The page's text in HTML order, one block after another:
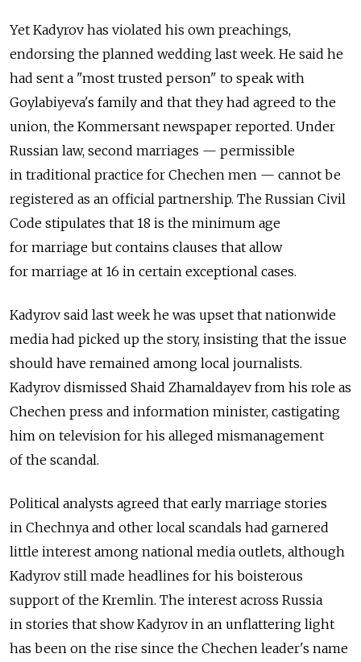
Yet Kadyrov has violated his own preachings,
endorsing the planned wedding last week. He said he
had sent a "most trusted person" to speak with
Goylabiyeva's family and that they had agreed to the
union, the Kommersant newspaper reported. Under
Russian law, second marriages — permissible
in traditional practice for Chechen men — cannot be
registered as an official partnership. The Russian Civil
Code stipulates that 18 is the minimum age
for marriage but contains clauses that allow
for marriage at 16 in certain exceptional cases.
Kadyrov said last week he was upset that nationwide
media had picked up the story, insisting that the issue
should have remained among local journalists.
Kadyrov dismissed Shaid Zhamaldayev from his role as
Chechen press and information minister, castigating
him on television for his alleged mismanagement
of the scandal.
Political analysts agreed that early marriage stories
in Chechnya and other local scandals had garnered
little interest among national media outlets, although
Kadyrov still made headlines for his boisterous
support of the Kremlin. The interest across Russia
in stories that show Kadyrov in an unflattering light
has been on the rise since the Chechen leader's name